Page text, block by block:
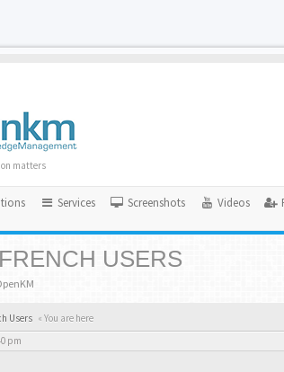
matters
Services Screenshots Videos
USERS
Users « You are here
pm